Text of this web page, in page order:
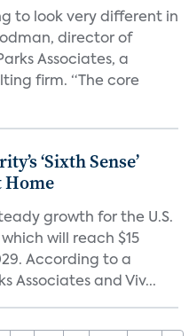
to look very different in
director of
Associates, a
firm. “The core
‘Sixth Sense’
Home
growth for the U.S.
will reach $15
According to a
Associates and Viv...